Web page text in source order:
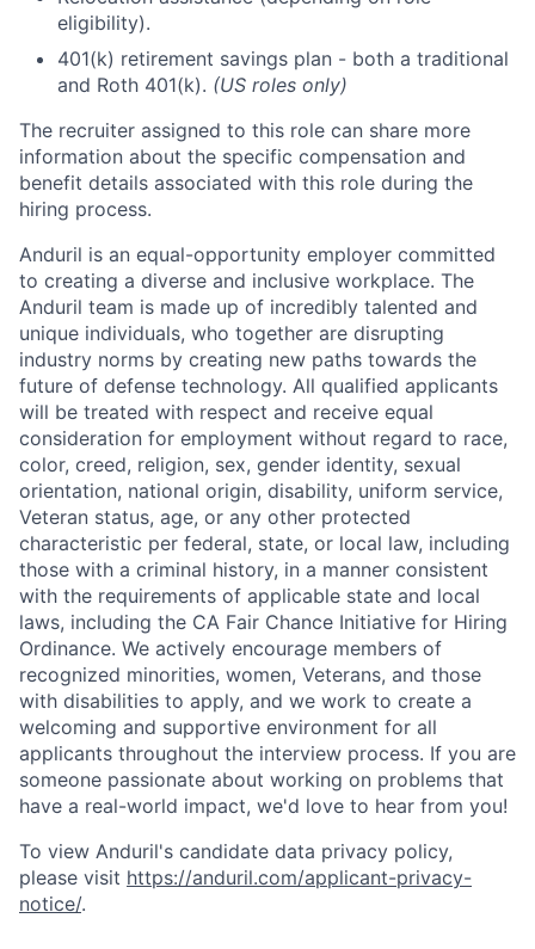
eligibility).
401(k) retirement savings plan - both a traditional
and Roth 401(k). (US roles only)
The recruiter assigned to this role can share more
information about the specific compensation and
benefit details associated with this role during the
hiring process.
Anduril is an equal-opportunity employer committed
to creating a diverse and inclusive workplace. The
Anduril team is made up of incredibly talented and
unique individuals, who together are disrupting
industry norms by creating new paths towards the
future of defense technology. All qualified applicants
will be treated with respect and receive equal
consideration for employment without regard to race,
color, creed, religion, sex, gender identity, sexual
orientation, national origin, disability, uniform service,
Veteran status, age, or any other protected
characteristic per federal, state, or local law, including
those with a criminal history, in a manner consistent
with the requirements of applicable state and local
laws, including the CA Fair Chance Initiative for Hiring
Ordinance. We actively encourage members of
recognized minorities, women, Veterans, and those
with disabilities to apply, and we work to create a
welcoming and supportive environment for all
applicants throughout the interview process. If you are
someone passionate about working on problems that
have a real-world impact, we'd love to hear from you!
To view Anduril's candidate data privacy policy,
please visit https://anduril.com/applicant-privacy-
notice/.